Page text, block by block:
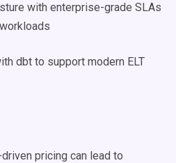
with enterprise-grade SLAs
dbt to support modern ELT
pricing can lead to